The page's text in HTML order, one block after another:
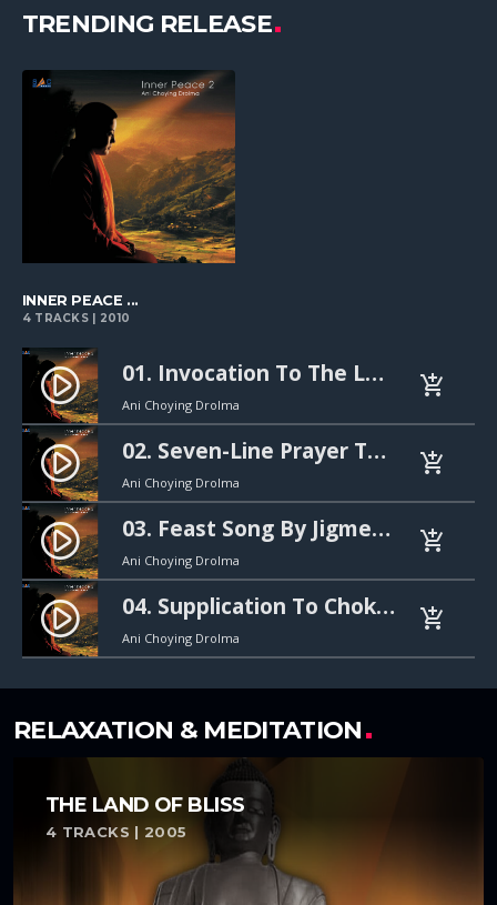
TRENDING RELEASE
playlist_add
INNER PEACE ...
4 TRACKS | 2010
play_circle_filled 01. Invocation To The Lotus-Born Master (연꽃에서 태어나신 스승님께 드리는 기도). 30s mp3
Ani Choying Drolma
add_shopping_cart
play_circle_filled 02. Seven-Line Prayer To The Guru Rinpoche (구루 린포체께 드리는 7행 기도). 30s mp3
Ani Choying Drolma
add_shopping_cart
play_circle_filled 03. Feast Song By Jigme Lingpa (지그메 링파의 축제 노래). 30s mp3
Ani Choying Drolma
add_shopping_cart
play_circle_filled 04. Supplication To Chokgyur Lingpa (촉귀르 링파께 드리는 기도). 30s mp3
Ani Choying Drolma
add_shopping_cart
RELAXATION & MEDITATION
THE LAND OF BLISS
4 TRACKS | 2005